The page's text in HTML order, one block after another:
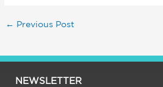
← Previous Post
NEWSLETTER